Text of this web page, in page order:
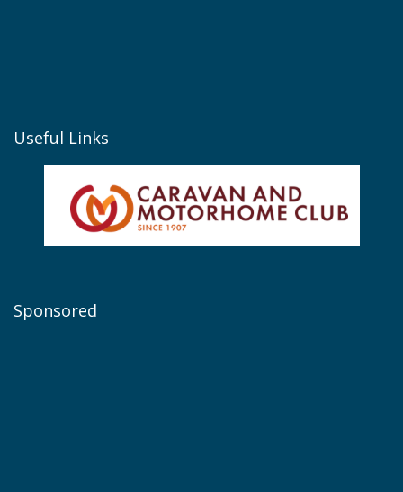
Useful Links
Sponsored